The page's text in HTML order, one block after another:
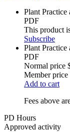
Plant
PDF
This product
Subscribe
Plant
PDF
Normal price
Member
Add to cart
Fees above
PD Hours
Approved activity